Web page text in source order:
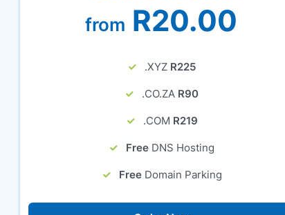
from R20.00
.XYZ R225
.CO.ZA R90
.COM R219
Free DNS Hosting
Free Domain Parking